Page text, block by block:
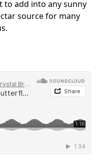
to add into any sunny
source for many